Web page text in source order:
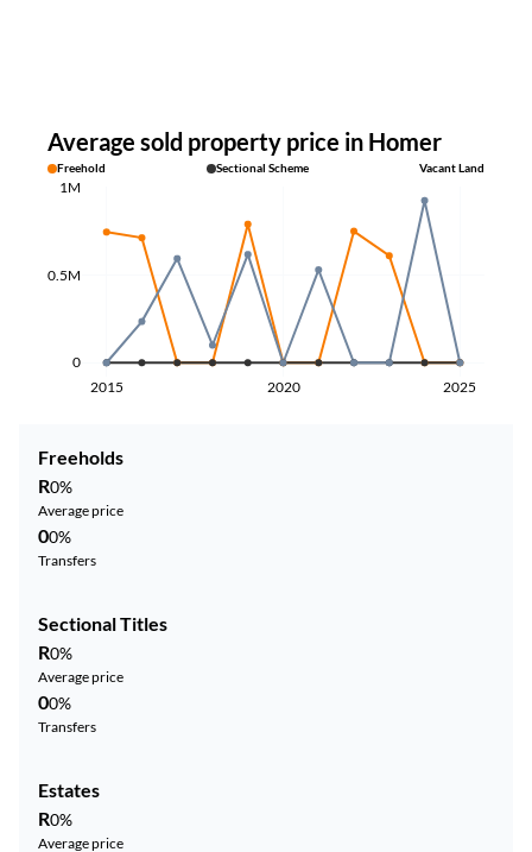
Average sold property price in Homer
Freehold Sectional Scheme Vacant Land
2015 2020 2025
0
0.5M
1M
Freeholds
R0%
Average price
00%
Transfers
Sectional Titles
R0%
Average price
00%
Transfers
Estates
R0%
Average price